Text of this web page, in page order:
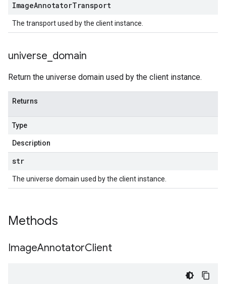
ImageAnnotatorTransport
The transport used by the client instance.
universe domain
Return the universe domain used by the client instance.
Returns
Type
Description
str
The universe domain used by the client instance.
Methods
ImageAnnotatorClient